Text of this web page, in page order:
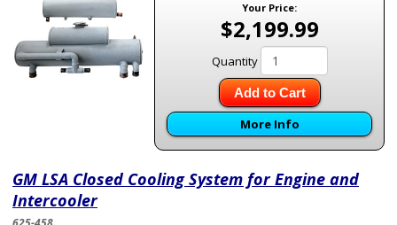
Your Price:
$2,199.99
Quantity
Add to Cart
More Info
GM LSA Closed Cooling System for Engine and
Intercooler